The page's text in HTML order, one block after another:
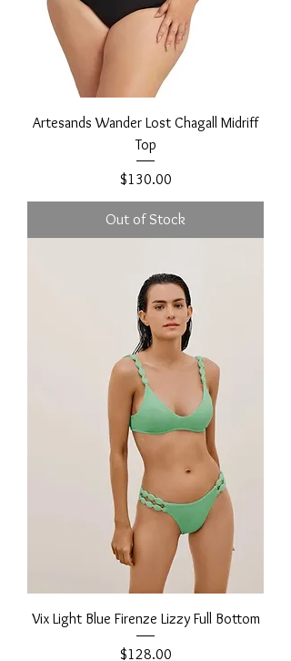
Artesands Wander Lost Chagall Midriff
Top
Price
$130.00
Out of Stock
Vix Light Blue Firenze Lizzy Full Bottom
Price
$128.00